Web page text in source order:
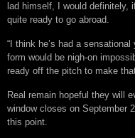
lad himself, I would definitely,
quite ready to go abroad.
“I think he’s had a
form would be nigh-on
ready off the pitch to make
Real remain hopeful they will
window closes on September
this point.